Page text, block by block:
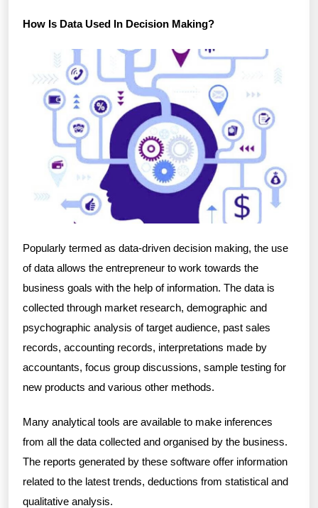
How Is Data Used In Decision Making?
Popularly termed as data-driven decision making, the use
of data allows the entrepreneur to work towards the
business goals with the help of information. The data is
collected through market research, demographic and
psychographic analysis of target audience, past sales
records, accounting records, interpretations made by
accountants, focus group discussions, sample testing for
new products and various other methods.
Many analytical tools are available to make inferences
from all the data collected and organised by the business.
The reports generated by these software offer information
related to the latest trends, deductions from statistical and
qualitative analysis.